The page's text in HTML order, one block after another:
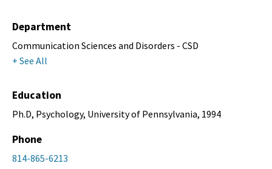
Department
Communication Sciences and Disorders - CSD
+ See All
Education
Ph.D, Psychology, University of Pennsylvania, 1994
Phone
814-865-6213